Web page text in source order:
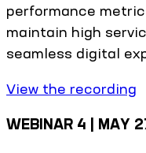
performance
maintain high
seamless digital
View the recording
WEBINAR 4 | MAY